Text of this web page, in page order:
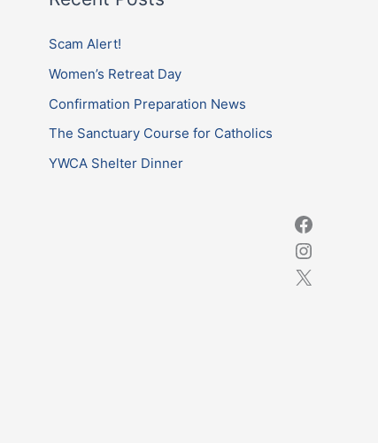
r
c
o
r
:
Scam Alert!
Women’s Retreat Day
Confirmation Preparation News
The Sanctuary Course for Catholics
YWCA Shelter Dinner